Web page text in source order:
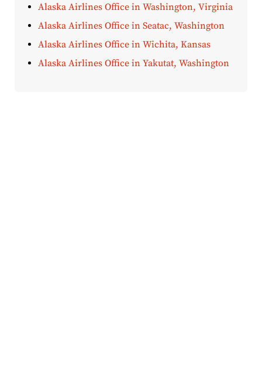
Alaska Airlines Office in Washington, Virginia
Alaska Airlines Office in Seatac, Washington
Alaska Airlines Office in Wichita, Kansas
Alaska Airlines Office in Yakutat, Washington